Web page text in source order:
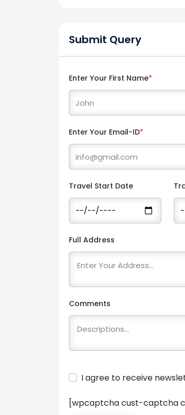
Submit Query
Enter Your First Name*
Enter Your Email-ID*
Travel Start Date
Full Address
Comments
I agree to receive
[wpcaptcha cust-captcha